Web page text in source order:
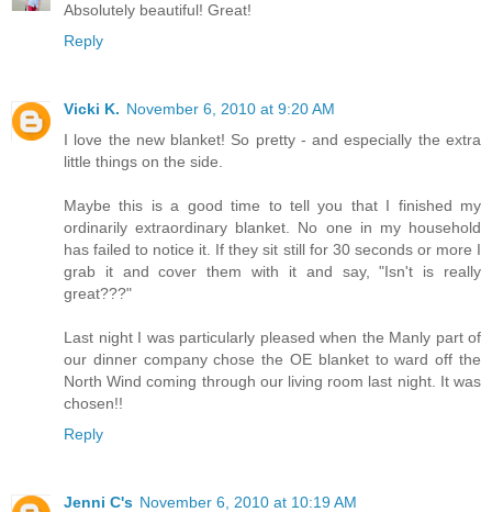
Absolutely beautiful! Great!
Reply
Vicki K. November 6, 2010 at 9:20 AM
I love the new blanket! So pretty - and especially the extra
little things on the side.
Maybe this is a good time to tell you that I finished my
ordinarily extraordinary blanket. No one in my household
has failed to notice it. If they sit still for 30 seconds or more I
grab it and cover them with it and say, "Isn't is really
great???"
Last night I was particularly pleased when the Manly part of
our dinner company chose the OE blanket to ward off the
North Wind coming through our living room last night. It was
chosen!!
Reply
Jenni C's November 6, 2010 at 10:19 AM